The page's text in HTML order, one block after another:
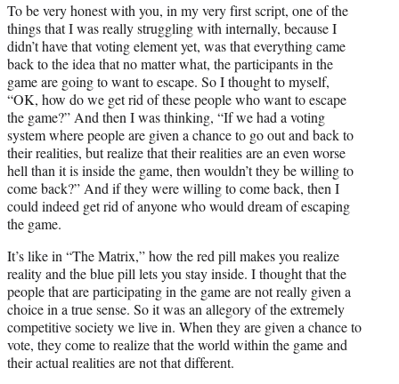
To be very honest with you, in my very first script, one of the
things that I was really struggling with internally, because I
didn’t have that voting element yet, was that everything came
back to the idea that no matter what, the participants in the
game are going to want to escape. So I thought to myself,
“OK, how do we get rid of these people who want to escape
the game?” And then I was thinking, “If we had a voting
system where people are given a chance to go out and back to
their realities, but realize that their realities are an even worse
hell than it is inside the game, then wouldn’t they be willing to
come back?” And if they were willing to come back, then I
could indeed get rid of anyone who would dream of escaping
the game.
It’s like in “The Matrix,” how the red pill makes you realize
reality and the blue pill lets you stay inside. I thought that the
people that are participating in the game are not really given a
choice in a true sense. So it was an allegory of the extremely
competitive society we live in. When they are given a chance to
vote, they come to realize that the world within the game and
their actual realities are not that different.